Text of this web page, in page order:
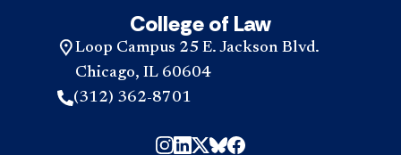
College of Law
Loop Campus 25 E. Jackson Blvd.
Chicago, IL 60604
(312) 362-8701